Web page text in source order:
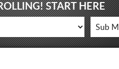
START HERE